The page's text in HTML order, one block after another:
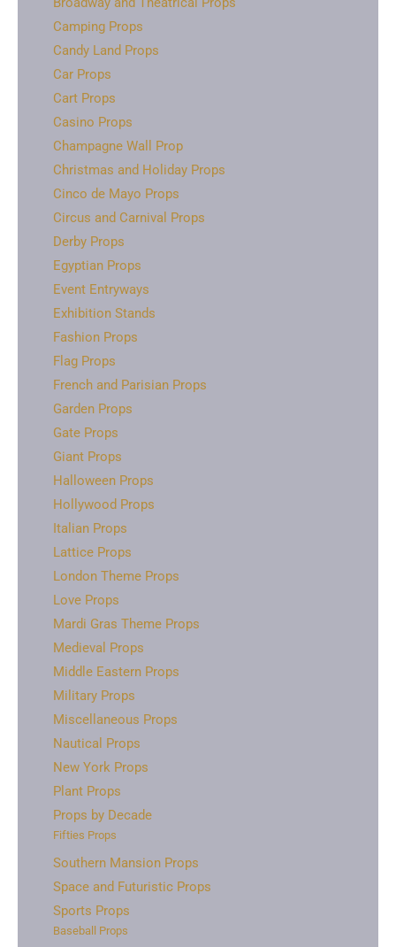
Camping Props
Candy Land Props
Car Props
Cart Props
Casino Props
Champagne Wall Prop
Christmas and Holiday Props
Cinco de Mayo Props
Circus and Carnival Props
Derby Props
Egyptian Props
Event Entryways
Exhibition Stands
Fashion Props
Flag Props
French and Parisian Props
Garden Props
Gate Props
Giant Props
Halloween Props
Hollywood Props
Italian Props
Lattice Props
London Theme Props
Love Props
Mardi Gras Theme Props
Medieval Props
Middle Eastern Props
Military Props
Miscellaneous Props
Nautical Props
New York Props
Plant Props
Props by Decade
Fifties Props
Southern Mansion Props
Space and Futuristic Props
Sports Props
Baseball Props